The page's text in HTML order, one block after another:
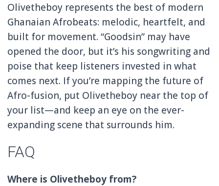
Olivetheboy represents the best of modern
Ghanaian Afrobeats: melodic, heartfelt, and
built for movement. “Goodsin” may have
opened the door, but it’s his songwriting and
poise that keep listeners invested in what
comes next. If you’re mapping the future of
Afro-fusion, put Olivetheboy near the top of
your list—and keep an eye on the ever-
expanding scene that surrounds him.
FAQ
Where is Olivetheboy from?